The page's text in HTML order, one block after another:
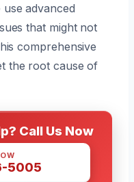
advanced
that might not
comprehensive
the root cause of
Call Us Now
5005